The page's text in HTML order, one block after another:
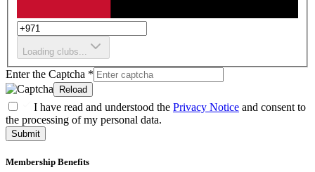
Loading clubs...
Enter the Captcha *
Reload
I have read and understood the Privacy Notice and consent to
the processing of my personal data.
Submit
Membership Benefits